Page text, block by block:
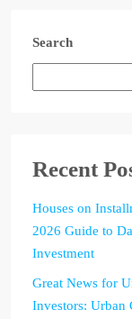
Search
Recent
Houses on
2026 Guide to
Investment
Great News for
Investors: Urban